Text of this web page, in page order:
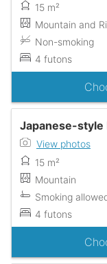
15 m²
Mountain and
Non-smoking
4 futons
Japanese-style
View photos
15 m²
Mountain
Smoking
4 futons